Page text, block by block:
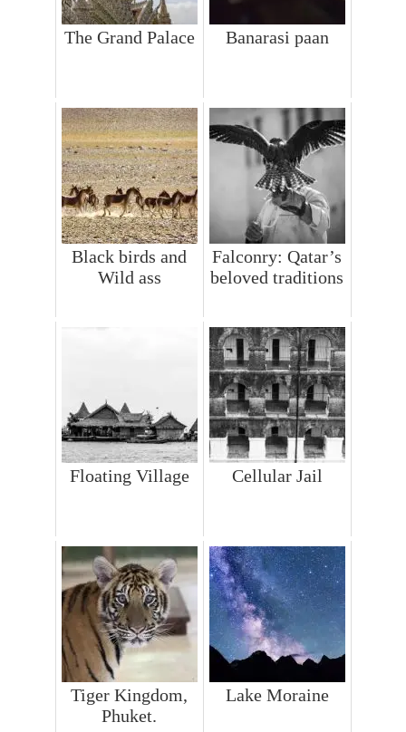
The Grand Palace Banarasi paan
Black birds and
Wild ass
Falconry: Qatar’s
beloved traditions
Floating Village Cellular Jail
Tiger Kingdom,
Phuket.
Lake Moraine